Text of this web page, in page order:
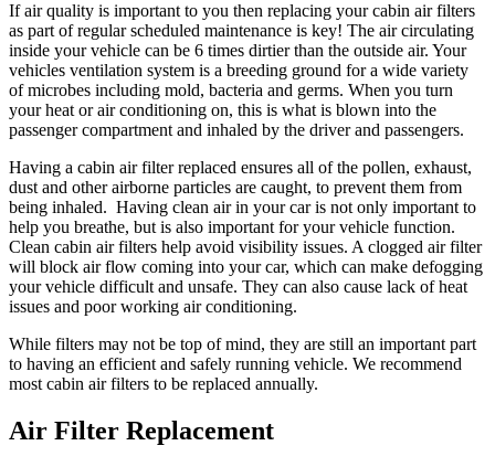
If air quality is important to you then replacing your cabin air filters
as part of regular scheduled maintenance is key! The air circulating
inside your vehicle can be 6 times dirtier than the outside air. Your
vehicles ventilation system is a breeding ground for a wide variety
of microbes including mold, bacteria and germs. When you turn
your heat or air conditioning on, this is what is blown into the
passenger compartment and inhaled by the driver and passengers.
Having a cabin air filter replaced ensures all of the pollen, exhaust,
dust and other airborne particles are caught, to prevent them from
being inhaled. Having clean air in your car is not only important to
help you breathe, but is also important for your vehicle function.
Clean cabin air filters help avoid visibility issues. A clogged air filter
will block air flow coming into your car, which can make defogging
your vehicle difficult and unsafe. They can also cause lack of heat
issues and poor working air conditioning.
While filters may not be top of mind, they are still an important part
to having an efficient and safely running vehicle. We recommend
most cabin air filters to be replaced annually.
Air Filter Replacement